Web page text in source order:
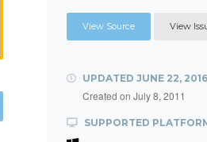
View Source View
UPDATED JUNE 22, 2016
Created on July 8, 2011
SUPPORTED